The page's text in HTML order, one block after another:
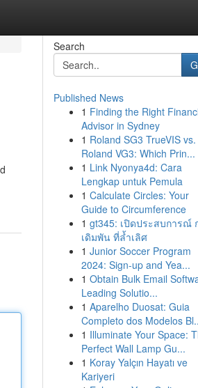
Search
Published News
1 Finding the Right
Advisor in Sydney
1 Roland SG3 TrueVIS vs.
Roland VG3: Which Prin...
1 Link Nyonya4d: Cara
Lengkap untuk Pemula
1 Calculate Circles: Your
Guide to Circumference
1 gt345: เปิดประสบการณ์
เดิมพัน ที่ล้ำเลิศ
1 Junior Soccer Program
2024: Sign-up and Yea...
1 Obtain Bulk Email
Leading Solutio...
1 Aparelho Duosat: Guia
Completo dos Modelos
1 Illuminate Your Space:
Perfect Wall Lamp Gu...
1 Koray Yalçın Hayatı ve
Kariyeri